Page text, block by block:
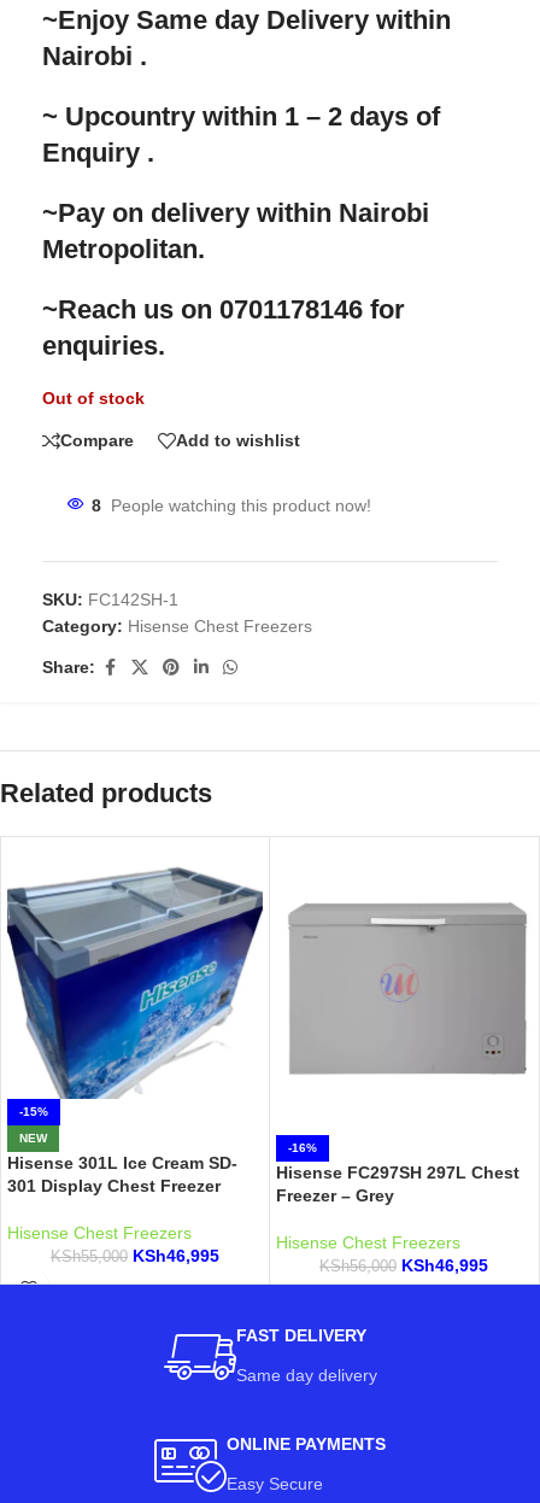
‌~Enjoy Same day Delivery within
Nairobi .
‌~ Upcountry within 1 – 2 days of
Enquiry .
‌~Pay on delivery within Nairobi
Metropolitan.
‌~Reach us on 0701178146 for
enquiries.
Out of stock
Compare Add to wishlist
8 People watching this product now!
SKU: FC142SH-1
Category: Hisense Chest Freezers
Share:
Related products
-15%
NEW
Hisense 301L Ice Cream SD-
301 Display Chest Freezer
Hisense Chest Freezers
KSh55,000 KSh46,995
-16%
Hisense FC297SH 297L Chest
Freezer – Grey
Hisense Chest Freezers
KSh56,000 KSh46,995
FAST DELIVERY
Same day delivery
ONLINE PAYMENTS
Easy Secure